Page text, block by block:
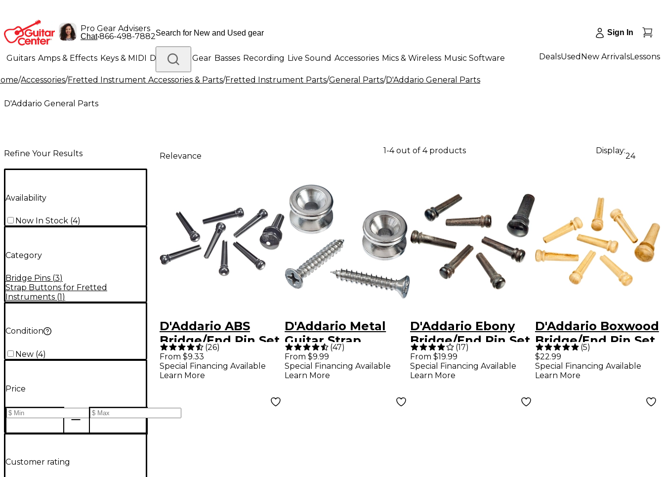
Pro Gear Advisers
Chat•866-498-7882 Sign In
Guitars Amps & Effects Keys & MIDI Drums DJ Gear Basses Recording Live Sound Accessories Mics & Wireless Music Software
Lighting Band & Orchestra Platinum Gear
DealsUsed New ArrivalsLessons
/Accessories/Fretted Instrument Accessories & Parts/Fretted Instrument Parts/General Parts/D'Addario General Parts
D'Addario General Parts
Refine Your Results
Availability
Now In Stock (4)
Category
Bridge Pins (3)
Strap Buttons for Fretted
Instruments (1)
Condition
New (4)
Price
Customer rating
Relevance
1-4 out of 4 products Display:
24
D'Addario ABS
Bridge/End Pin Set
Black and Ivory
(26)
From $9.33
Special Financing Available
Learn More
D'Addario Metal
Guitar Strap
Buttons Chrome
(47)
From $9.99
Special Financing Available
Learn More
D'Addario Ebony
Bridge/End Pin Set
Ebony
(17)
From $19.99
Special Financing Available
Learn More
D'Addario Boxwood
Bridge/End Pin Set
Boxwood
(5)
$22.99
Special Financing Available
Learn More